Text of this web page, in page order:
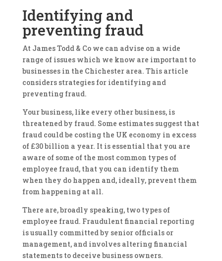
Identifying and
preventing fraud
At James Todd & Co we can advise on a wide
range of issues which we know are important to
businesses in the Chichester area. This article
considers strategies for identifying and
preventing fraud.
Your business, like every other business, is
threatened by fraud. Some estimates suggest that
fraud could be costing the UK economy in excess
of £30 billion a year. It is essential that you are
aware of some of the most common types of
employee fraud, that you can identify them
when they do happen and, ideally, prevent them
from happening at all.
There are, broadly speaking, two types of
employee fraud. Fraudulent financial reporting
is usually committed by senior officials or
management, and involves altering financial
statements to deceive business owners.